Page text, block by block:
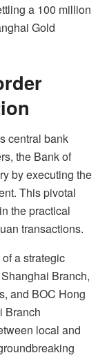
a 100 million
Gold
central bank
the Bank of
by executing the
This pivotal
the practical
transactions.
a strategic
Branch,
and BOC Hong
Branch
local and